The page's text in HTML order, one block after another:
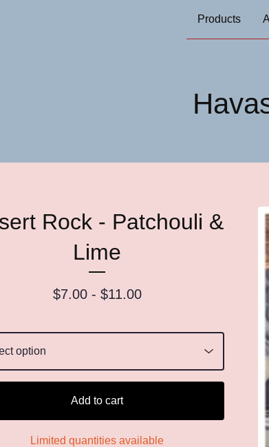
Products
Rock - Patchouli &
Lime
$7.00 - $11.00
Add to cart
Limited quantities available